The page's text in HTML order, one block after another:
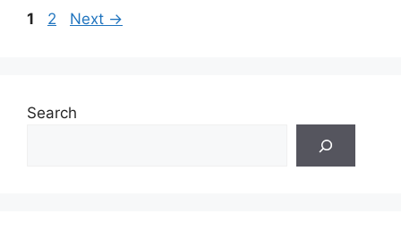
Page
1 Page
2 Next →
Search